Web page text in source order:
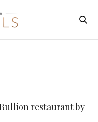
restaurant by